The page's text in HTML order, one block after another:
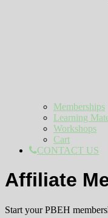
Memberships
Learning
Workshops
Cart
CONTACT US
Affiliate
Start your PBEH